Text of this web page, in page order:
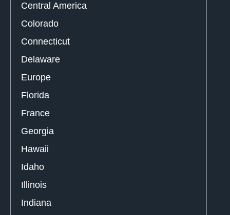
Central America
Colorado
Connecticut
Delaware
Europe
Florida
France
Georgia
Hawaii
Idaho
Illinois
Indiana